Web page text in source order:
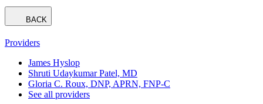
BACK
Providers
James Hyslop
Shruti Udaykumar Patel, MD
Gloria C. Roux, DNP, APRN, FNP-C
See all providers